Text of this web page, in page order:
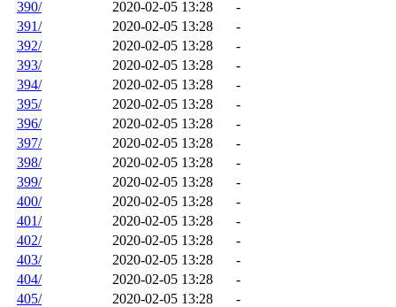
390/ 2020-02-05 13:28
-
391/
2020-02-05 13:28
-
392/
2020-02-05 13:28
-
393/
2020-02-05 13:28
-
394/
2020-02-05 13:28
-
395/
2020-02-05 13:28
-
396/
2020-02-05 13:28
-
397/
2020-02-05 13:28
-
398/
2020-02-05 13:28
-
399/
2020-02-05 13:28
-
400/
2020-02-05 13:28
-
401/
2020-02-05 13:28
-
402/
2020-02-05 13:28
-
403/
2020-02-05 13:28
-
404/
2020-02-05 13:28
-
405/
2020-02-05 13:28
-